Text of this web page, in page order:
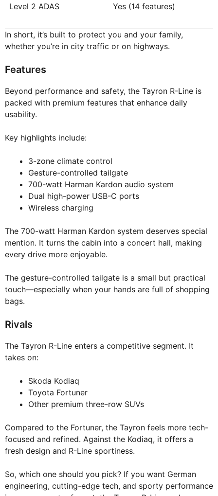
Level 2 ADAS Yes (14 features)
In short, it’s built to protect you and your family,
whether you’re in city traffic or on highways.
Features
Beyond performance and safety, the Tayron R-Line is
packed with premium features that enhance daily
usability.
Key highlights include:
3-zone climate control
Gesture-controlled tailgate
700-watt Harman Kardon audio system
Dual high-power USB-C ports
Wireless charging
The 700-watt Harman Kardon system deserves special
mention. It turns the cabin into a concert hall, making
every drive more enjoyable.
The gesture-controlled tailgate is a small but practical
touch—especially when your hands are full of shopping
bags.
Rivals
The Tayron R-Line enters a competitive segment. It
takes on:
Skoda Kodiaq
Toyota Fortuner
Other premium three-row SUVs
Compared to the Fortuner, the Tayron feels more tech-
focused and refined. Against the Kodiaq, it offers a
fresh design and R-Line sportiness.
So, which one should you pick? If you want German
engineering, cutting-edge tech, and sporty performance